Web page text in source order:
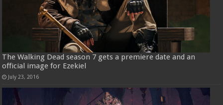
The Walking Dead season 7 gets a premiere date and an
official image for Ezekiel
July 23, 2016